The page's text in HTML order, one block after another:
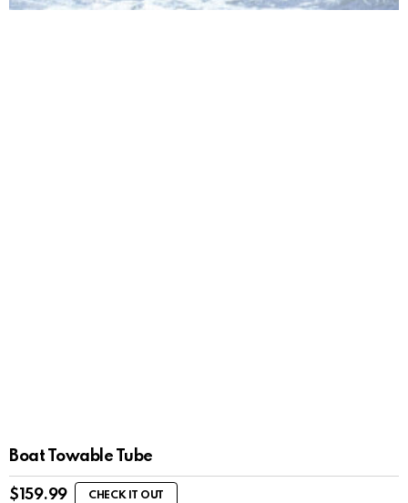
Boat Towable Tube
$ 159.99 CHECK IT OUT